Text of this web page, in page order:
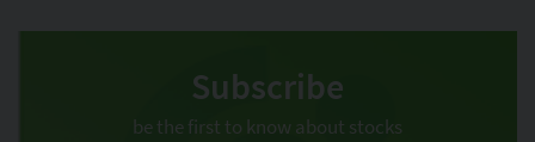
Subscribe
be the first to know about stocks